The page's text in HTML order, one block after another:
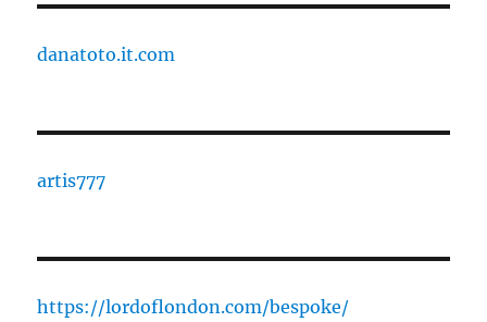
danatoto.it.com
artis777
https://lordoflondon.com/bespoke/